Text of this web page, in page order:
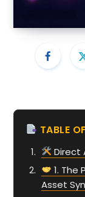
TABLE
Direct
1. The
Asset